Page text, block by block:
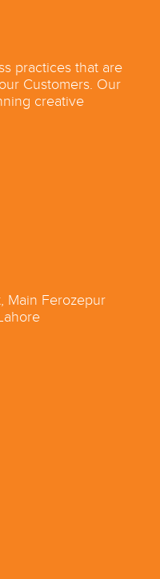
practices that are
Customers. Our
creative
Main Ferozepur